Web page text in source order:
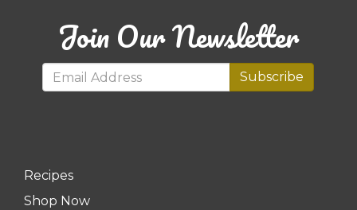
Join Our Newsletter
Subscribe
Recipes
Shop Now